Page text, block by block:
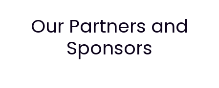
Our Partners and
Sponsors